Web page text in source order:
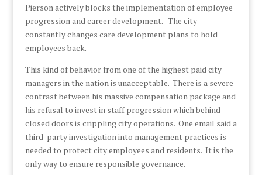
Pierson actively blocks the implementation of employee
progression and career development. The city
constantly changes care development plans to hold
employees back.
This kind of behavior from one of the highest paid city
managers in the nation is unacceptable. There is a severe
contrast between his massive compensation package and
his refusal to invest in staff progression which behind
closed doors is crippling city operations. One email said a
third-party investigation into management practices is
needed to protect city employees and residents. It is the
only way to ensure responsible governance.